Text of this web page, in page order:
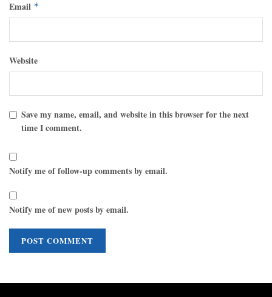
Email *
Website
Save my name, email, and website in this browser for the next
time I comment.
Notify me of follow-up comments by email.
Notify me of new posts by email.